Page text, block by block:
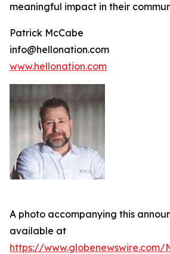
meaningful impact in their
Patrick McCabe
info@hellonation.com
www.hellonation.com
A photo accompanying this
available at
https://